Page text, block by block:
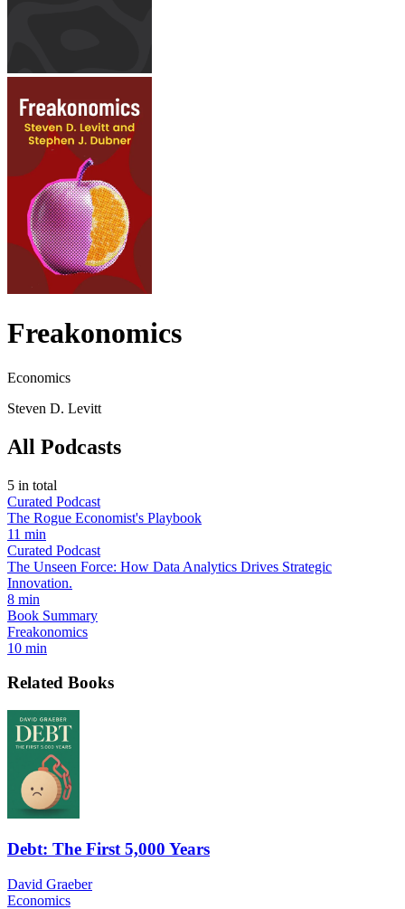
Freakonomics
Economics
Steven D. Levitt
All Podcasts
5 in total
Curated Podcast
The Rogue Economist's Playbook
11 min
Curated Podcast
The Unseen Force: How Data Analytics Drives Strategic
Innovation.
8 min
Book Summary
Freakonomics
10 min
Related Books
Debt: The First 5,000 Years
David Graeber
Economics